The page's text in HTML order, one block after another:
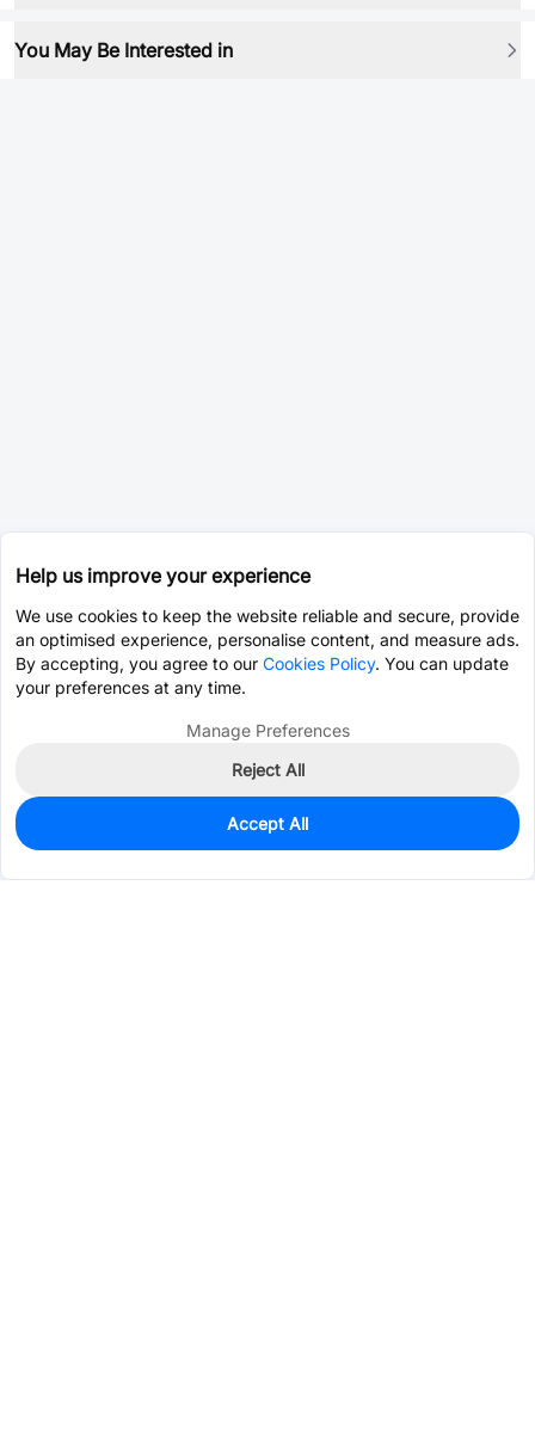
You May Be Interested in
23
$6.6647
Help us improve your experience
We use cookies to keep the website reliable and secure, provide
an optimised experience, personalise content, and measure ads.
By accepting, you agree to our Cookies Policy. You can update
your preferences at any time.
Manage Preferences
Reject All
Accept All